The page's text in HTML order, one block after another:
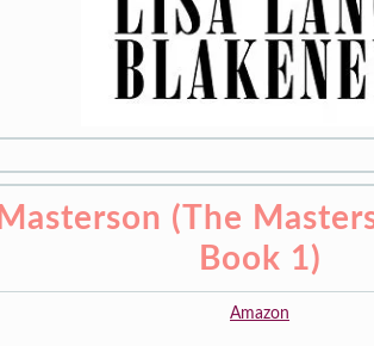
Masterson (The
Book 1)
Amazon